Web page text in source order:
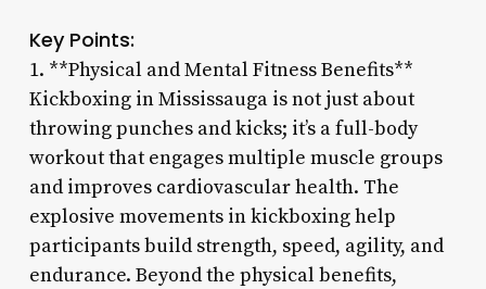
Key Points:
1. **Physical and Mental Fitness Benefits**
Kickboxing in Mississauga is not just about
throwing punches and kicks; it’s a full-body
workout that engages multiple muscle groups
and improves cardiovascular health. The
explosive movements in kickboxing help
participants build strength, speed, agility, and
endurance. Beyond the physical benefits,